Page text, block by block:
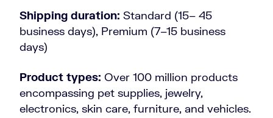
Shipping duration: Standard (15– 45
business days), Premium (7–15 business
days)
Product types: Over 100 million products
encompassing pet supplies, jewelry,
electronics, skin care, furniture, and vehicles.